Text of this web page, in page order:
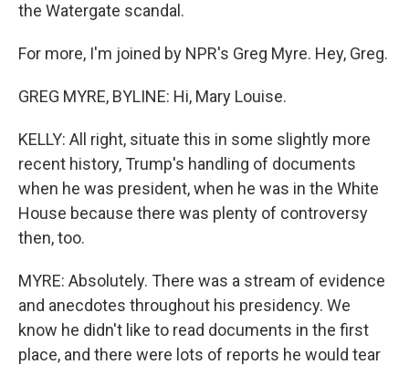
the Watergate scandal.
For more, I'm joined by NPR's Greg Myre. Hey, Greg.
GREG MYRE, BYLINE: Hi, Mary Louise.
KELLY: All right, situate this in some slightly more
recent history, Trump's handling of documents
when he was president, when he was in the White
House because there was plenty of controversy
then, too.
MYRE: Absolutely. There was a stream of evidence
and anecdotes throughout his presidency. We
know he didn't like to read documents in the first
place, and there were lots of reports he would tear